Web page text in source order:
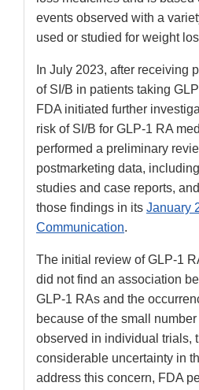
events observed with a
used or studied for weight
In July 2023, after receiving
of SI/B in patients taking
FDA initiated further
risk of SI/B for GLP-1 RA
performed a preliminary
postmarketing data,
studies and case reports,
those findings in its January
Communication.
The initial review of GLP-1
did not find an association
GLP-1 RAs and the
because of the small
observed in individual trials,
considerable uncertainty in
address this concern, FDA